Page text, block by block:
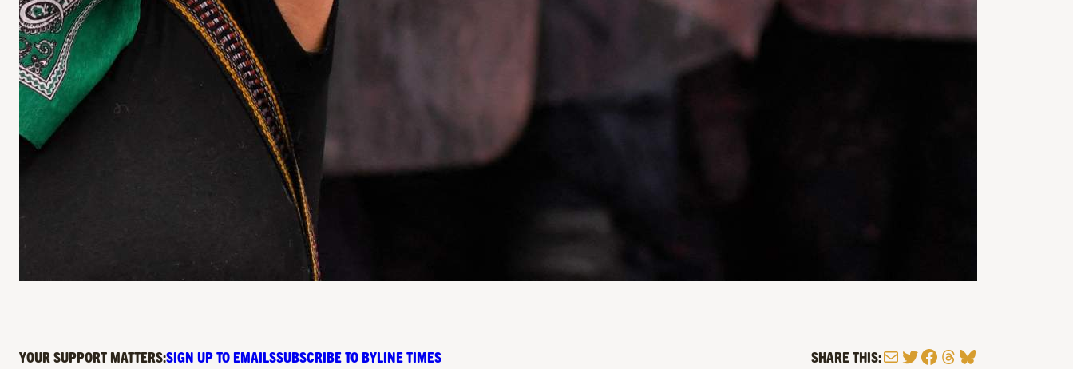
YOUR SUPPORT MATTERS:SIGN UP TO EMAILSSUBSCRIBE TO BYLINE TIMES SHARE THIS:MailTwitter
Facebook
Threads
Bluesky